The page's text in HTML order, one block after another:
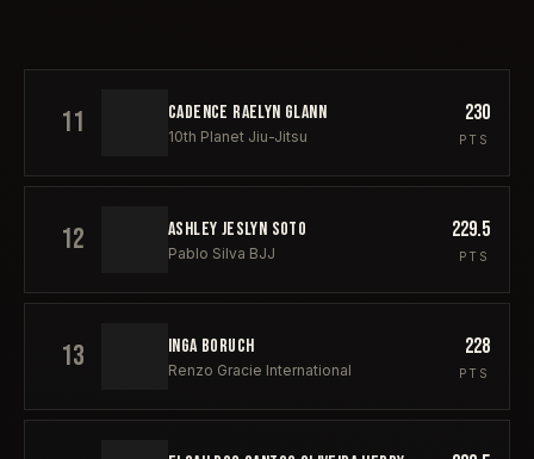
11 CADENCE RAELYN GLANN
10th Planet Jiu-Jitsu
230
PTS
12 ASHLEY JESLYN SOTO
Pablo Silva BJJ
229.5
PTS
13 INGA BORUCH
Renzo Gracie International
228
PTS